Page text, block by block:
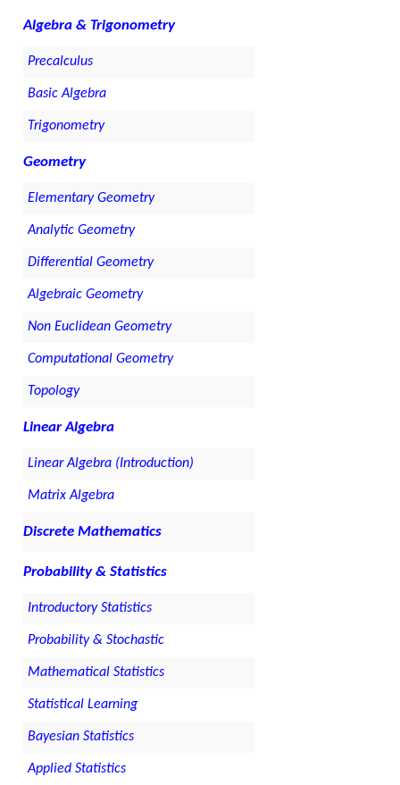
Algebra & Trigonometry
Precalculus
Basic Algebra
Trigonometry
Geometry
Elementary Geometry
Analytic Geometry
Differential Geometry
Algebraic Geometry
Non Euclidean Geometry
Computational Geometry
Topology
Linear Algebra
Linear Algebra (Introduction)
Matrix Algebra
Discrete Mathematics
Probability & Statistics
Introductory Statistics
Probability & Stochastic
Mathematical Statistics
Statistical Learning
Bayesian Statistics
Applied Statistics